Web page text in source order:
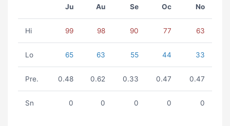
Ju Au Se Oc No
Hi 99 98 90 77 63
Lo 65 63 55 44 33
Pre. 0.48 0.62 0.33 0.47 0.47
Sn 0 0 0 0 0